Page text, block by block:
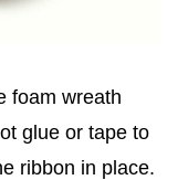
foam wreath
glue or tape to
ribbon in place.